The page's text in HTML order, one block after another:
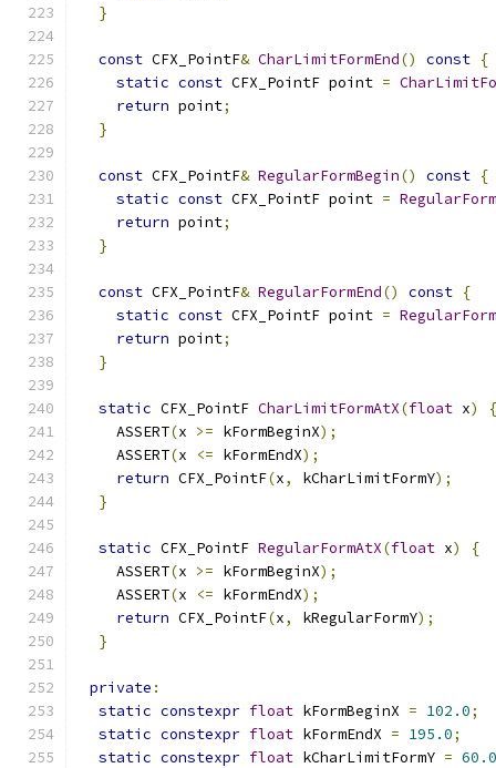
}
const CFX_PointF& CharLimitFormEnd() const {
static const CFX_PointF point =
return point;
}
const CFX_PointF& RegularFormBegin() const {
static const CFX_PointF point =
return point;
}
const CFX_PointF& RegularFormEnd() const {
static const CFX_PointF point =
return point;
}
static CFX_PointF CharLimitFormAtX(float x)
{
    ASSERT
(x >= kFormBeginX);
    ASSERT
(x <= kFormEndX);
return CFX_PointF(x, kCharLimitFormY);
}
static CFX_PointF RegularFormAtX(float x)
{
    ASSERT
(x >= kFormBeginX);
    ASSERT
(x <= kFormEndX);
return CFX_PointF(x, kRegularFormY);
}
private :
static constexpr float kFormBeginX = 102.0;
static constexpr float kFormEndX = 195.0;
static constexpr float kCharLimitFormY = 60.0